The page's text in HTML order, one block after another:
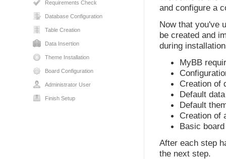
Requirements Check
Database Configuration
Table Creation
Data Insertion
Theme Installation
Board Configuration
Administrator User
Finish Setup
and configure a
Now that you've
be created and
during
MyBB
Creation of
Default
Default
Creation of
Basic
After each step
the next step.